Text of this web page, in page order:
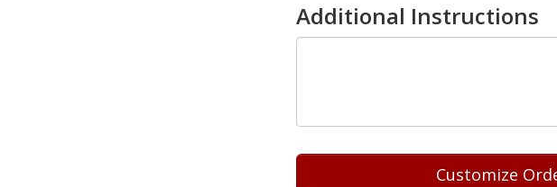
Additional Instructions